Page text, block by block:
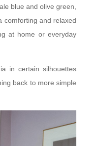
blue and olive green,
comforting and relaxed
at home or everyday
in certain silhouettes
back to more simple